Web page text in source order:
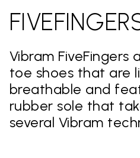
Vibram FiveFingers
toe shoes that are
breathable and
rubber sole that
several Vibram